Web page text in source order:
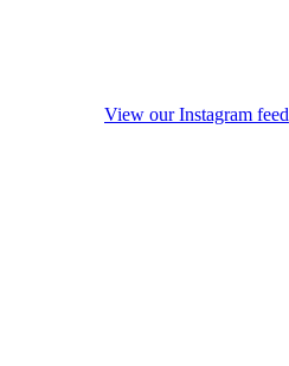
View our Instagram feed